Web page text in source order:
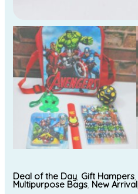
Deal of the Day Gift Hampers
Multipurpose Bags New Arrival